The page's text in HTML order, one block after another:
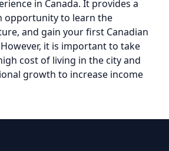
in Canada. It provides a
opportunity to learn the
and gain your first Canadian
it is important to take
cost of living in the city and
growth to increase income